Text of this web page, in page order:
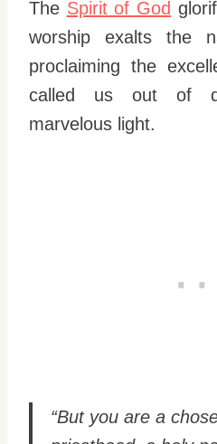
The Spirit of God
worship exalts the
proclaiming the
called us out of
marvelous light.
“But you are a